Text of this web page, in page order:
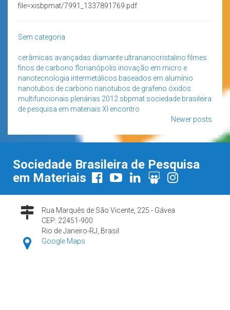
file=xisbpmat/7991_1337891769.pdf
Sem categoria
cerâmicas avançadas diamante ultrananocristalino filmes
finos de carbono florianópolis inovação em micro e
nanotecnologia intermetálicos baseados em alumínio
nanotubos de carbono nanotubos de grafeno óxidos
multifuncionais plenárias 2012 sbpmat sociedade brasileira
de pesquisa em materiais XI encontro
navigation
Newer posts
Sociedade Brasileira de Pesquisa
em Materiais
Rua Marquês de São Vicente, 225 - Gávea
CEP: 22451-900
Rio de Janeiro-RJ, Brasil
Google Maps